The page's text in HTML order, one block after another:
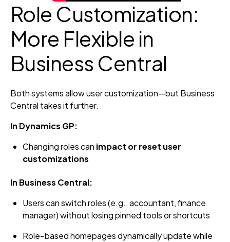
Role Customization:
More Flexible in
Business Central
Both systems allow user customization—but Business
Central takes it further.
In Dynamics GP:
Changing roles can impact or reset user
customizations
In Business Central:
Users can switch roles (e.g., accountant, finance
manager) without losing pinned tools or shortcuts
Role‑based homepages dynamically update while